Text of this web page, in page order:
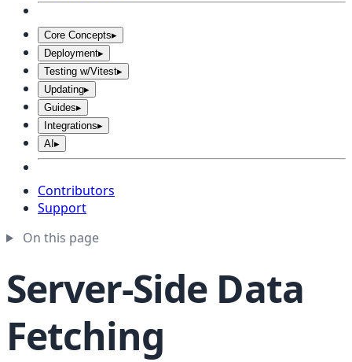
Core Concepts▸
Deployment▸
Testing w/Vitest▸
Updating▸
Guides▸
Integrations▸
AI ▸
Contributors
Support
On this page
Server-Side Data
Fetching